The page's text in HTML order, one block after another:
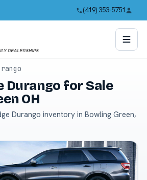
(419) 353-5751
Durango for Sale
OH
Durango inventory in Bowling Green,